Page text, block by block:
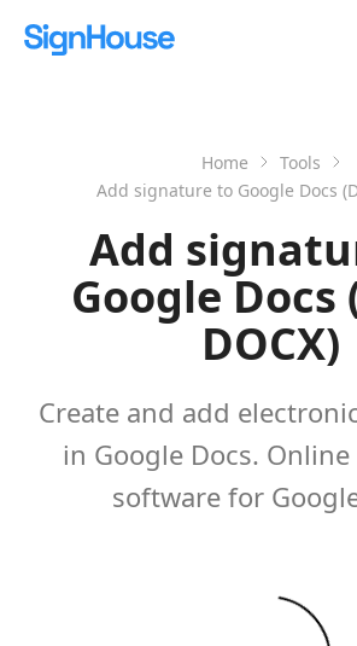
Home
Tools
Add signature to Google Docs
Add
Google Docs
DOCX)
Create and add
in Google Docs.
software for